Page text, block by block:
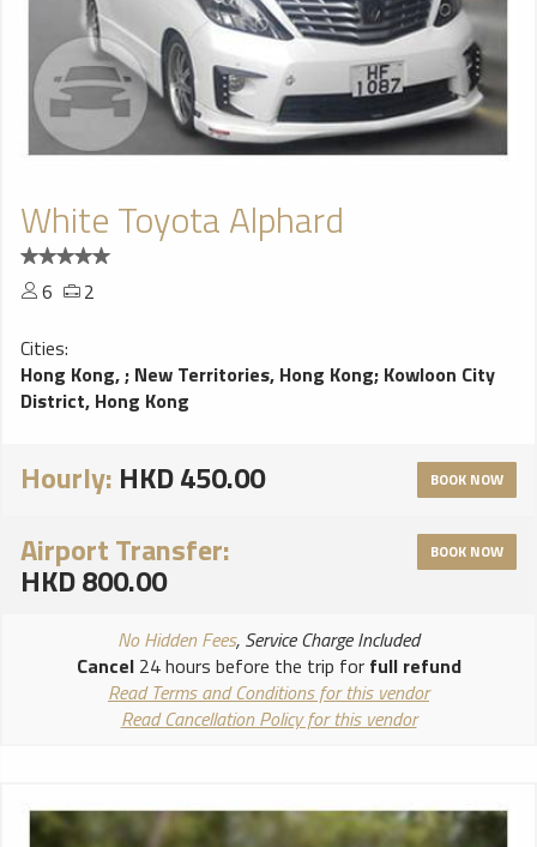
White Toyota Alphard
6
2
Cities:
Hong Kong,; New Territories, Hong Kong; Kowloon City
District, Hong Kong
Hourly: HKD 450.00 BOOK NOW
Airport Transfer:
HKD 800.00
BOOK NOW
No Hidden Fees, Service Charge Included
Cancel24 hours before the trip for full refund
Read Terms and Conditions for this vendor
Read Cancellation Policy for this vendor